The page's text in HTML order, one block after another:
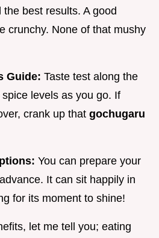
best results. A good
crunchy. None of that mushy
Guide: Taste test along the
levels as you go. If
crank up that gochugaru
You can prepare your
It can sit happily in
for its moment to shine!
let me tell you; eating